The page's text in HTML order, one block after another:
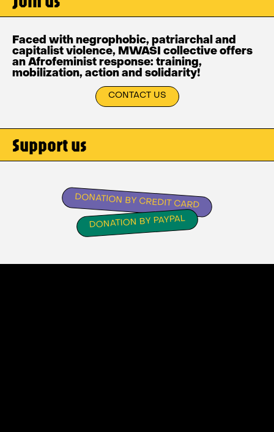
Faced with negrophobic, patriarchal and
capitalist violence, MWASI collective offers
an Afrofeminist response: training,
mobilization, action and solidarity!
CONTACT US
Support us
DONATION BY CREDIT CARD
DONATION BY PAYPAL